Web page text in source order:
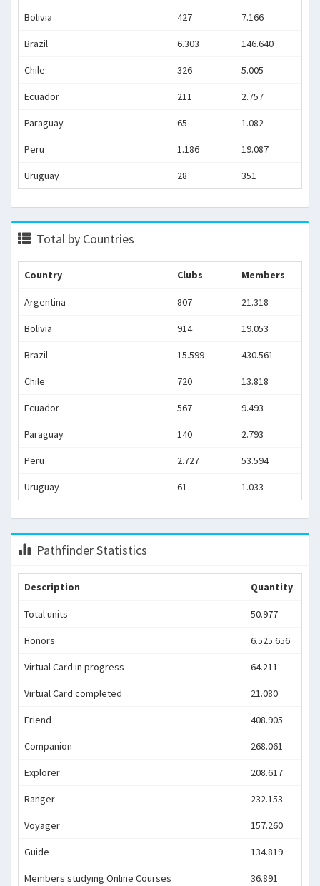
Bolivia 427 7.166
Brazil 6.303 146.640
Chile 326 5.005
Ecuador 211 2.757
Paraguay 65 1.082
Peru 1.186 19.087
Uruguay 28 351
Total by Countries
Country Clubs Members
Argentina 807 21.318
Bolivia 914 19.053
Brazil 15.599 430.561
Chile 720 13.818
Ecuador 567 9.493
Paraguay 140 2.793
Peru 2.727 53.594
Uruguay 61 1.033
Pathfinder Statistics
Description Quantity
Total units 50.977
Honors 6.525.656
Virtual Card in progress 64.211
Virtual Card completed 21.080
Friend 408.905
Companion 268.061
Explorer 208.617
Ranger 232.153
Voyager 157.260
Guide 134.819
Members studying Online Courses 36.891